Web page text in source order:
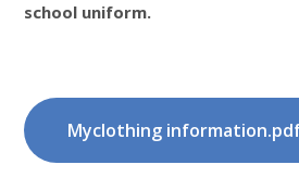
school uniform.
Myclothing